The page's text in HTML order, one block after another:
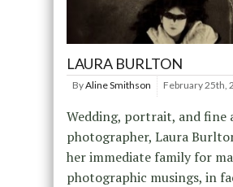
LAURA BURLTON
ByAline Smithson February 25th,
Wedding, portrait, and fine
photographer, Laura
her immediate family for
photographic musings, in